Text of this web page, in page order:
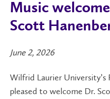
Music
Scott
June 2, 2026
Wilfrid Laurier University’s
pleased to welcome Dr.